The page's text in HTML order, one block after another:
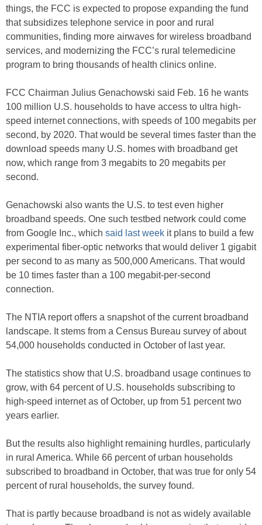
things, the FCC is expected to propose expanding the fund
that subsidizes telephone service in poor and rural
communities, finding more airwaves for wireless broadband
services, and modernizing the FCC’s rural telemedicine
program to bring thousands of health clinics online.
FCC Chairman Julius Genachowski said Feb. 16 he wants
100 million U.S. households to have access to ultra high-
speed internet connections, with speeds of 100 megabits per
second, by 2020. That would be several times faster than the
download speeds many U.S. homes with broadband get
now, which range from 3 megabits to 20 megabits per
second.
Genachowski also wants the U.S. to test even higher
broadband speeds. One such testbed network could come
from Google Inc., which said last week it plans to build a few
experimental fiber-optic networks that would deliver 1 gigabit
per second to as many as 500,000 Americans. That would
be 10 times faster than a 100 megabit-per-second
connection.
The NTIA report offers a snapshot of the current broadband
landscape. It stems from a Census Bureau survey of about
54,000 households conducted in October of last year.
The statistics show that U.S. broadband usage continues to
grow, with 64 percent of U.S. households subscribing to
high-speed internet as of October, up from 51 percent two
years earlier.
But the results also highlight remaining hurdles, particularly
in rural America. While 66 percent of urban households
subscribed to broadband in October, that was true for only 54
percent of rural households, the survey found.
That is partly because broadband is not as widely available